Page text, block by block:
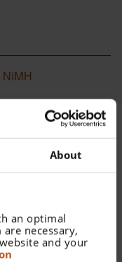
About
an optimal
necessary,
and your
NiMH